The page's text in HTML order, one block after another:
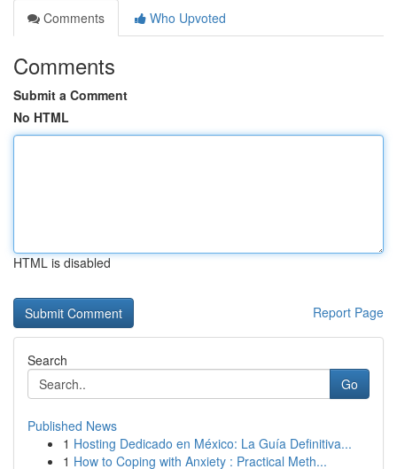
Comments
Who Upvoted
Comments
Submit a Comment
No HTML
HTML is disabled
Report Page
Search
Go
Published News
1 Hosting Dedicado en México: La Guía Definitiva...
1 How to Coping with Anxiety : Practical Meth...